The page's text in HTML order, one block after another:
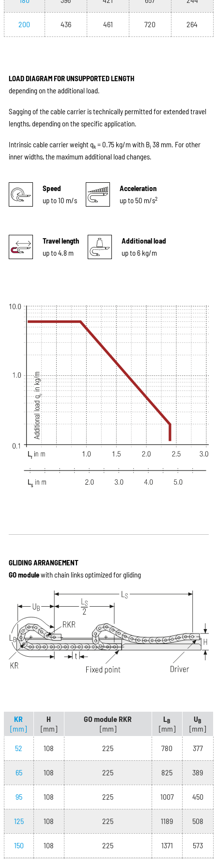
200 436 461 720 264
LOAD DIAGRAM FOR UNSUPPORTED LENGTH
depending on the additional load.
Sagging of the cable carrier is technically permitted for extended travel
lengths, depending on the specific application.
Intrinsic cable carrier weight qk= 0.75 kg/m with Bi 38 mm. For other
inner widths, the maximum additional load changes.
Speed
up to 10 m/s
Acceleration
up to 50 m/s2
Travel length
up to 4.8 m
Additional load
up to 6 kg/m
GLIDING ARRANGEMENT
GO modulewith chain links optimized for gliding
KR
[mm]
H
[mm]
GO module RKR
[mm]
LB
[mm]
UB
[mm]
52 108 225 780 377
65 108 225 825 389
95 108 225 1007 450
125 108 225 1189 508
150 108 225 1371 573